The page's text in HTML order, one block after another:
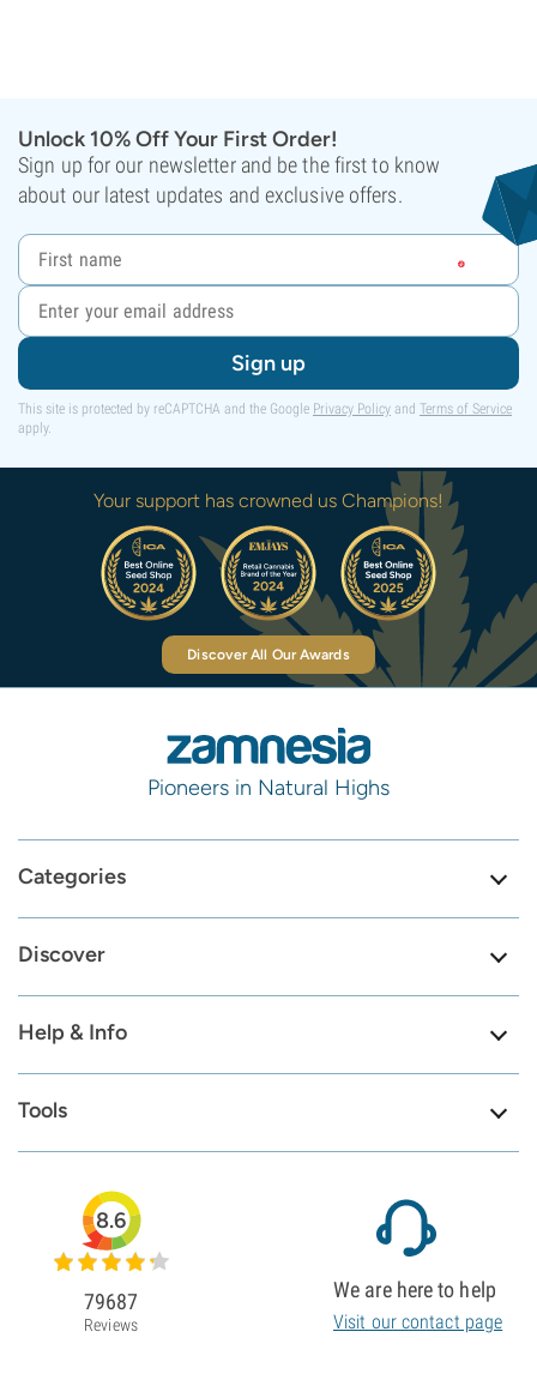
Unlock 10% Off Your First Order!
Sign up for our newsletter and be the first to know
about our latest updates and exclusive offers.
Sign up
This site is protected by reCAPTCHA and the Google Privacy Policy and Terms of Service
apply.
Your support has crowned us Champions!
Discover All Our Awards
Pioneers in Natural Highs
Categories
Discover
Help & Info
Tools
8.6
79687
Reviews
We are here to help
Visit our contact page